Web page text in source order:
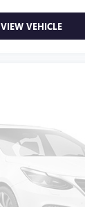
VIEW VEHICLE